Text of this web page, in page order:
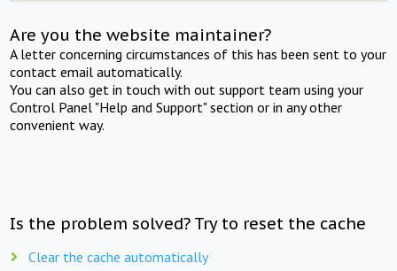
Are you the website maintainer?
A letter concerning circumstances of this has been sent to your
contact email automatically.
You can also get in touch with out support team using your
Control Panel "Help and Support" section or in any other
convenient way.
Is the problem solved? Try to reset the cache
Clear the cache automatically